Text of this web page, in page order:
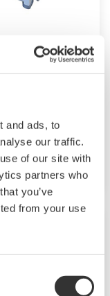
and ads, to
our traffic.
of our site with
partners who
you’ve
from your use
and
reliable
920